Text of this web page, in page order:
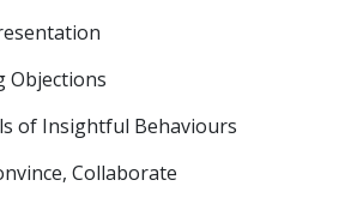
Objections
of Insightful Behaviours
Collaborate